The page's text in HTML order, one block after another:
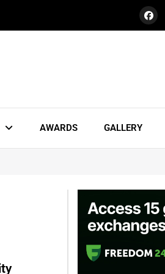
AWARDS GALLERY